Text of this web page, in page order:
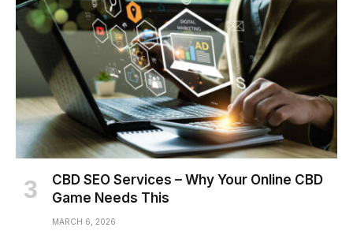
CBD SEO Services – Why Your Online CBD
Game Needs This
MARCH 6, 2026